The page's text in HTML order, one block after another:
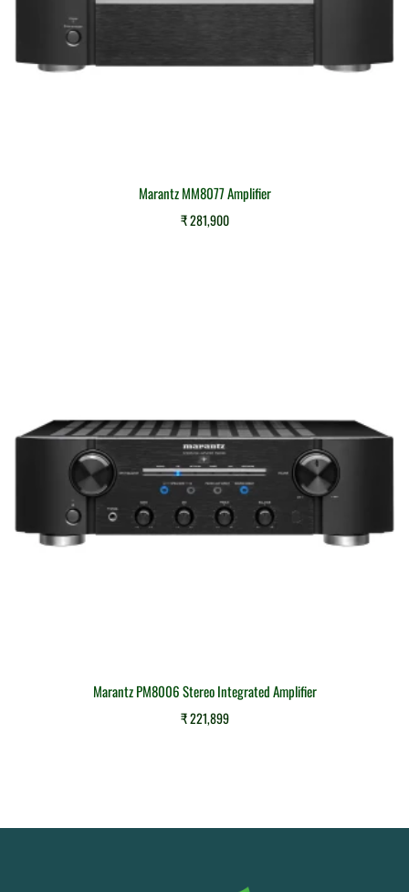
Marantz MM8077 Amplifier
₹281,900
Marantz PM8006 Stereo Integrated Amplifier
₹221,899